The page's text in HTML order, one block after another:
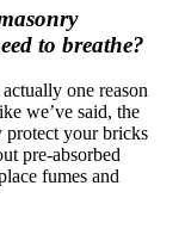
to breathe?
one reason
we’ve said, the
protect your bricks
pre-absorbed
fumes and